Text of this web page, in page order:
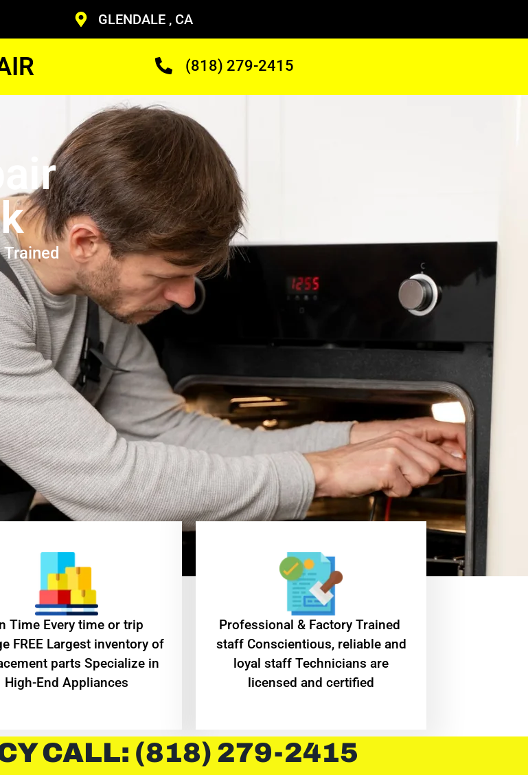
GLENDALE , CA
(818) 279-2415
Time Every time or trip
FREE Largest inventory of
parts Specialize in
High-End Appliances
Professional & Factory Trained
staff Conscientious, reliable and
loyal staff Technicians are
licensed and certified
CALL: (818) 279-2415